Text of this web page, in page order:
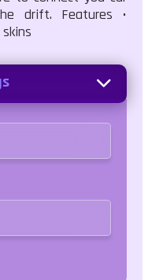
drift. Features •